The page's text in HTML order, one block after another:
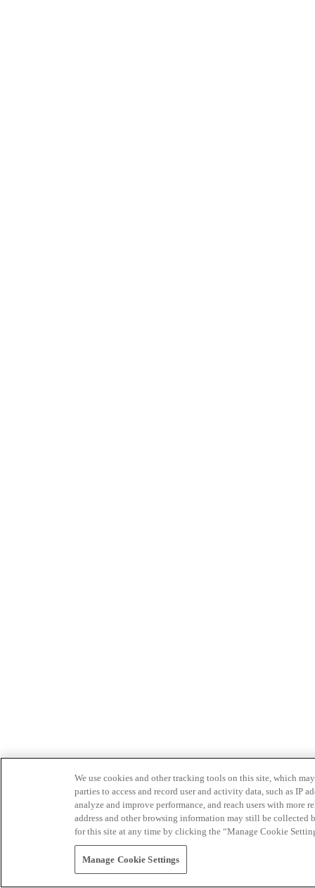
We use cookies and other tracking tools on this site, which
parties to access and record user and activity data, such as IP
analyze and improve performance, and reach users with
address and other browsing information may still be collected
for this site at any time by clicking the “Manage Cookie
Manage Cookie Settings